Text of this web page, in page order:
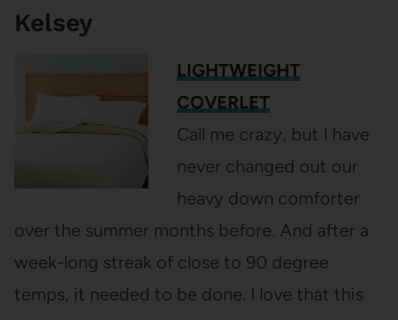
Kelsey
LIGHTWEIGHT
COVERLET
Call me crazy, but I have
never changed out our
heavy down comforter
over the summer months before. And after a
week-long streak of close to 90 degree
temps, it needed to be done. I love that this